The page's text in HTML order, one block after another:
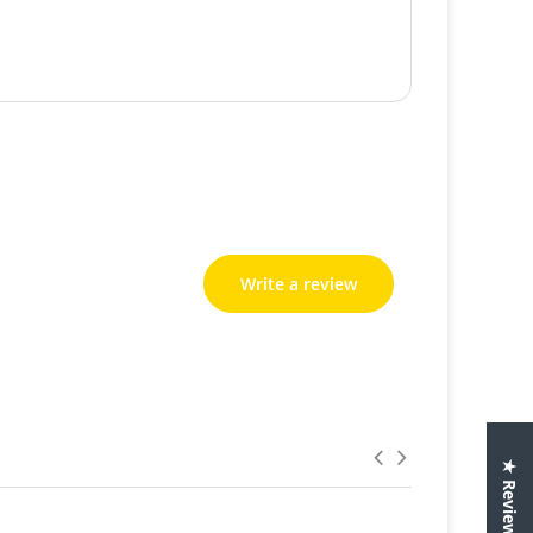
Write a review
★ Reviews